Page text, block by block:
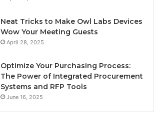
Neat Tricks to Make Owl Labs Devices
Wow Your Meeting Guests
April 28, 2025
Optimize Your Purchasing Process:
The Power of Integrated Procurement
Systems and RFP Tools
June 16, 2025